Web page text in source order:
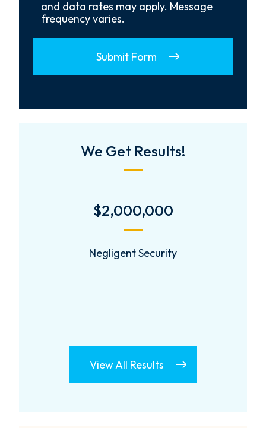
and data rates may apply. Message
frequency varies.
Submit Form
We Get Results!
$1.34 Million
$1.34 Million Jury Verdict
View All Results